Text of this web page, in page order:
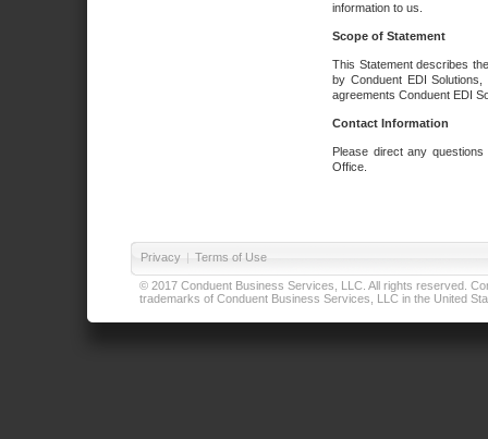
information to us.
Scope of Statement
This Statement describes
by Conduent EDI
agreements Conduent EDI
Contact Information
Please direct any
Office.
Privacy | Terms of Use
© 2017 Conduent Business Services, LLC. All rights reserved.
trademarks of Conduent Business Services, LLC in the United